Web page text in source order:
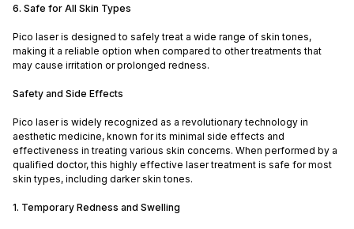
6. Safe for All Skin Types
Pico laser is designed to safely treat a wide range of skin tones,
making it a reliable option when compared to other treatments that
may cause irritation or prolonged redness.
Safety and Side Effects
Pico laser is widely recognized as a revolutionary technology in
aesthetic medicine, known for its minimal side effects and
effectiveness in treating various skin concerns. When performed by a
qualified doctor, this highly effective laser treatment is safe for most
skin types, including darker skin tones.
1. Temporary Redness and Swelling